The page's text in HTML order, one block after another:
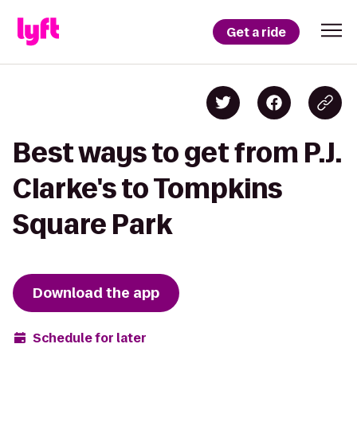
Get a ride
Best ways to get from P.J.
Clarke's to Tompkins
Square Park
Download the app
Schedule for later